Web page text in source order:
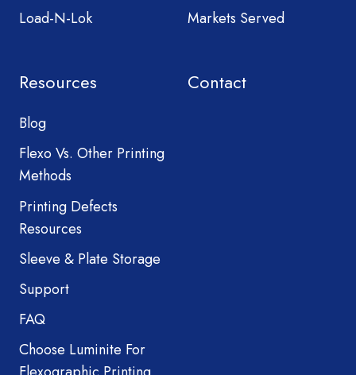
Load-N-Lok
Markets Served
Resources
Blog
Flexo Vs. Other Printing
Methods
Printing Defects
Resources
Sleeve & Plate Storage
Support
FAQ
Choose Luminite For
Contact